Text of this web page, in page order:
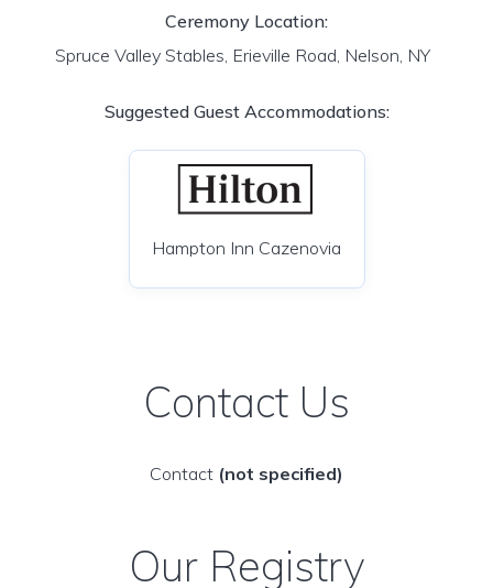
Ceremony Location:
Spruce Valley Stables, Erieville Road, Nelson, NY
Suggested Guest Accommodations:
Hampton Inn Cazenovia
Contact Us
Contact (not specified)
Our Registry